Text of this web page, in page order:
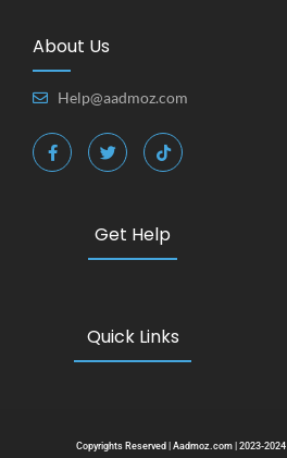
About Us
Help@aadmoz.com
Get Help
Quick Links
Copyrights Reserved | Aadmoz.com | 2023-2024